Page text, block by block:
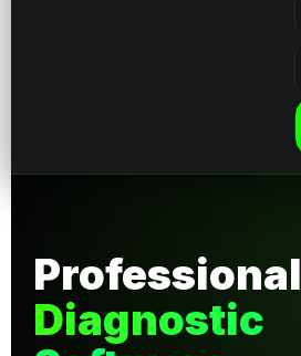
Professional
Diagnostic